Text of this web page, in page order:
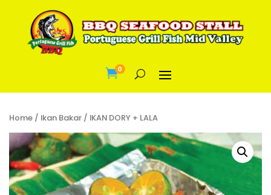
0
Home / Ikan Bakar / IKAN DORY + LALA